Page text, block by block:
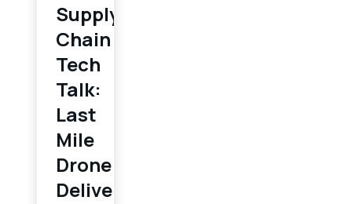
Supply
Chain
Tech
Talk:
Last
Mile
Drone
Delivery